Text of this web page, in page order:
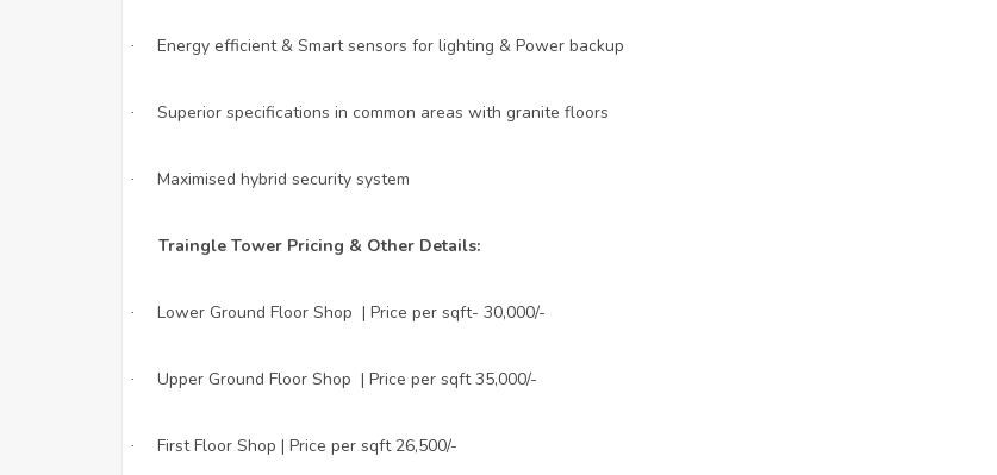
· Energy efficient & Smart sensors for lighting & Power backup
· Superior specifications in common areas with granite floors
· Maximised hybrid security system
Traingle Tower Pricing & Other Details:
· Lower Ground Floor Shop | Price per sqft- 30,000/-
· Upper Ground Floor Shop | Price per sqft 35,000/-
· First Floor Shop | Price per sqft 26,500/-